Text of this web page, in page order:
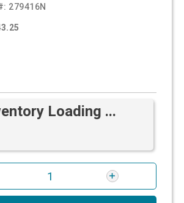
279416N
Loading ...